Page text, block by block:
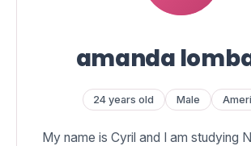
amanda
24 years old Male
My name is Cyril and I am studying